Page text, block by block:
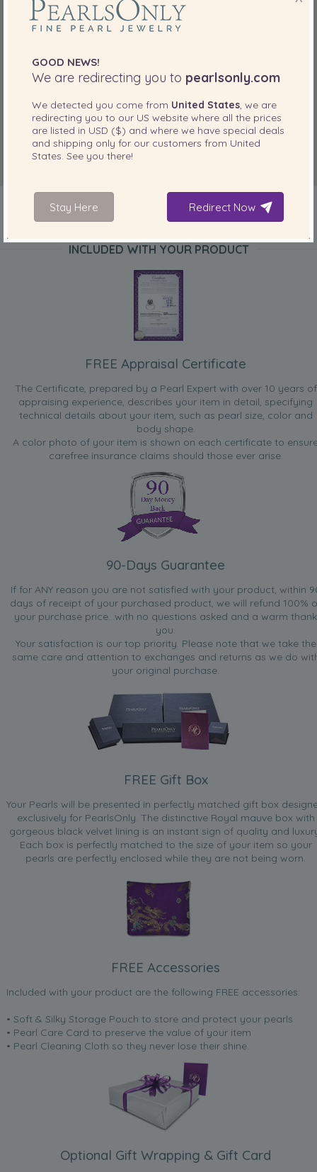
INCLUDED WITH YOUR PRODUCT
FREE Appraisal Certificate
The Certificate, prepared by a Pearl Expert with over 10 years of
appraising experience, describes your item in detail, specifying
technical details about your item, such as pearl size, color and
body shape.
A color photo of your item is shown on each certificate to
carefree insurance claims should those ever arise.
90-Days Guarantee
If for ANY reason you are not satisfied with your product, within
days of receipt of your purchased product, we will refund 100%
your purchase price...with no questions asked and a warm thank
you.
Your satisfaction is our top priority. Please note that we take the
same care and attention to exchanges and returns as we do
your original purchase.
FREE Gift Box
Your Pearls will be presented in perfectly matched gift box
exclusively for PearlsOnly. The distinctive Royal mauve box with
gorgeous black velvet lining is an instant sign of quality and
Each box is perfectly matched to the size of your item so your
pearls are perfectly enclosed while they are not being worn.
FREE Accessories
Included with your product are the following FREE accessories:
• Soft & Silky Storage Pouch to store and protect your pearls
• Pearl Care Card to preserve the value of your item
• Pearl Cleaning Cloth so they never lose their shine.
Optional Gift Wrapping & Gift Card
GOOD NEWS!
We are redirecting you to pearlsonly.com
We detected you come from United States, we are
redirecting you to our US website where all the prices
are listed in USD ($) and where we have special deals
and shipping only for our customers from United
States. See you there!
Stay Here Redirect Now